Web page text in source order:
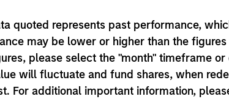
quoted represents past performance,
may be lower or higher than the
please select the "month" timeframe
will fluctuate and fund shares, when
For additional important information,